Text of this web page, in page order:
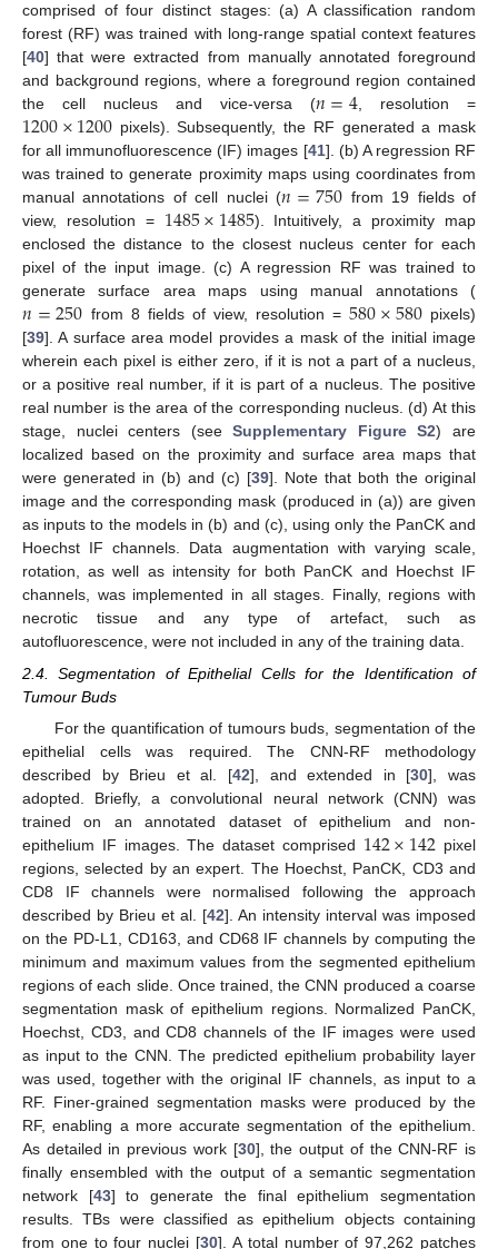
comprised of four distinct stages: (a) A classification random
forest (RF) was trained with long-range spatial context features
[40] that were extracted from manually annotated foreground
and background regions, where a foreground region contained
the cell nucleus and vice-versa (𝑛=4, resolution =
1200×1200pixels). Subsequently, the RF generated a mask
for all immunofluorescence (IF) images [41]. (b) A regression RF
was trained to generate proximity maps using coordinates from
manual annotations of cell nuclei (𝑛=750 from 19 fields of
view, resolution = 1485×1485). Intuitively, a proximity map
enclosed the distance to the closest nucleus center for each
pixel of the input image. (c) A regression RF was trained to
generate surface area maps using manual annotations (
𝑛=250 from 8 fields of view, resolution =580×580pixels)
[39]. A surface area model provides a mask of the initial image
wherein each pixel is either zero, if it is not a part of a nucleus,
or a positive real number, if it is part of a nucleus. The positive
real number is the area of the corresponding nucleus. (d) At this
stage, nuclei centers (seeSupplementary Figure S2) are
localized based on the proximity and surface area maps that
were generated in (b) and (c) [39]. Note that both the original
image and the corresponding mask (produced in (a)) are given
as inputs to the models in (b) and (c), using only the PanCK and
Hoechst IF channels. Data augmentation with varying scale,
rotation, as well as intensity for both PanCK and Hoechst IF
channels, was implemented in all stages. Finally, regions with
necrotic tissue and any type of artefact, such as
autofluorescence, were not included in any of the training data.
2.4. Segmentation of Epithelial Cells for the Identification of
Tumour Buds
For the quantification of tumours buds, segmentation of the
epithelial cells was required. The CNN-RF methodology
described by Brieu et al. [42], and extended in [30], was
adopted. Briefly, a convolutional neural network (CNN) was
trained on an annotated dataset of epithelium and non-
epithelium IF images. The dataset comprised 142×142 pixel
regions, selected by an expert. The Hoechst, PanCK, CD3 and
CD8 IF channels were normalised following the approach
described by Brieu et al. [42]. An intensity interval was imposed
on the PD-L1, CD163, and CD68 IF channels by computing the
minimum and maximum values from the segmented epithelium
regions of each slide. Once trained, the CNN produced a coarse
segmentation mask of epithelium regions. Normalized PanCK,
Hoechst, CD3, and CD8 channels of the IF images were used
as input to the CNN. The predicted epithelium probability layer
was used, together with the original IF channels, as input to a
RF. Finer-grained segmentation masks were produced by the
RF, enabling a more accurate segmentation of the epithelium.
As detailed in previous work [30], the output of the CNN-RF is
finally ensembled with the output of a semantic segmentation
network [43] to generate the final epithelium segmentation
results. TBs were classified as epithelium objects containing
from one to four nuclei [30]. A total number of 97,262 patches